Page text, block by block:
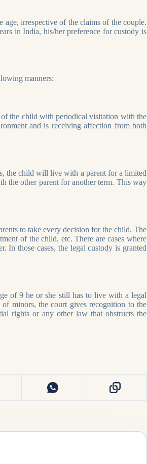
age, irrespective of the claims of the couple.
in India, his/her preference for custody is
manners:
of the child with periodical visitation with the
and is receiving affection from both
the child will live with a parent for a limited
the other parent for another term. This way
to take every decision for the child. The
of the child, etc. There are cases where
In those cases, the legal custody is granted
of 9 he or she still has to live with a legal
minors, the court gives recognition to the
rights or any other law that obstructs the